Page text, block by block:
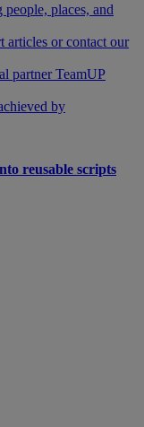
people, places, and
articles or contact our
partner TeamUP
by
reusable scripts